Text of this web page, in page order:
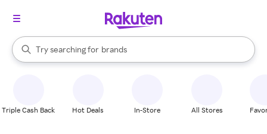
Search Rakuten
Try searching for
stores
brands
groceries
When autocomplete results are available, use the up and down
Triple Cash Back Hot Deals In-Store All Stores